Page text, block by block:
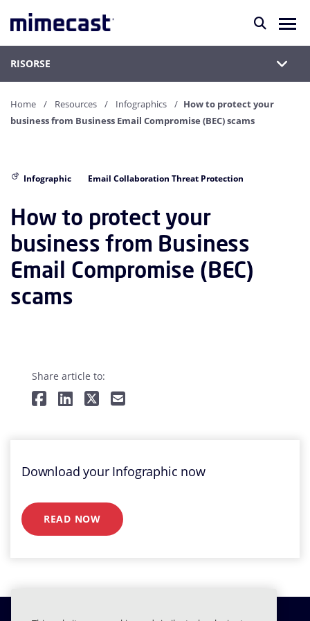
RISORSE
Home Resources Infographics
How to protect your
business from Business Email Compromise (BEC) scams
Infographic Email Collaboration Threat Protection
How to protect your
business from Business
Email Compromise (BEC)
scams
Share article to:
Download your Infographic now
READ NOW